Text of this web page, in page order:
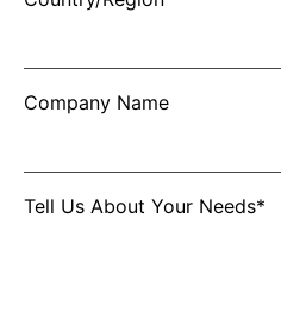
Company Name
Tell Us About Your Needs*